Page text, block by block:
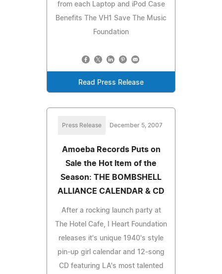
from each Laptop and iPod Case
Benefits The VH1 Save The Music
Foundation
Read Press Release
Press Release December 5, 2007
Amoeba Records Puts on
Sale the Hot Item of the
Season: THE BOMBSHELL
ALLIANCE CALENDAR & CD
After a rocking launch party at
The Hotel Cafe, I Heart Foundation
releases it's unique 1940's style
pin-up girl calendar and 12-song
CD featuring LA's most talented